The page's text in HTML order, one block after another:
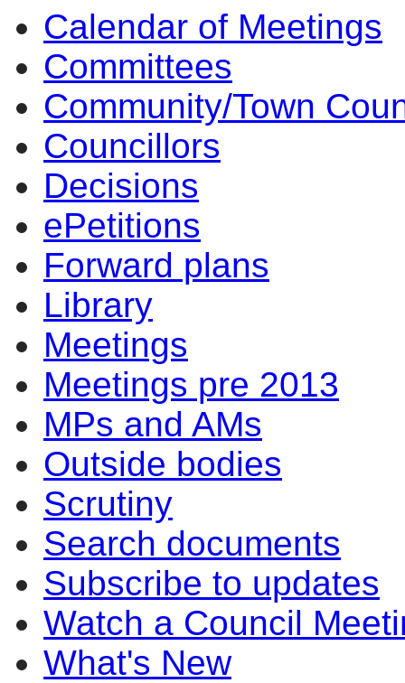
Calendar of Meetings
Committees
Community/Town
Councillors
Decisions
ePetitions
Forward plans
Library
Meetings
Meetings pre 2013
MPs and AMs
Outside bodies
Scrutiny
Search documents
Subscribe to updates
Watch a Council
What's New
14:00
14:00
14:00
14:0010:00
17:00
17:00
14:00
17:00
14:00
14:00
10:00
14:00
10:30